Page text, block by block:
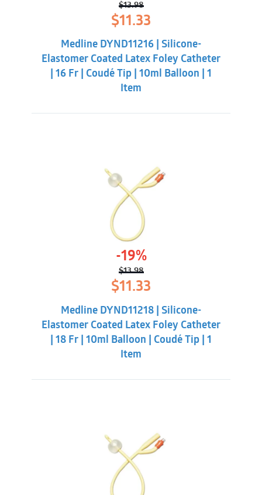
$13.98
Original
price
was:
$13.98.
$11.33
is:
$11.33.
Medline DYND11216 | Silicone-
Elastomer Coated Latex Foley Catheter
| 16 Fr | Coudé Tip | 10ml Balloon | 1
Item
-19%
$13.98
Original
price
$13.98.
$11.33
is:
$11.33.
Medline DYND11218 | Silicone-
Elastomer Coated Latex Foley Catheter
| 18 Fr | 10ml Balloon | Coudé Tip | 1
Item